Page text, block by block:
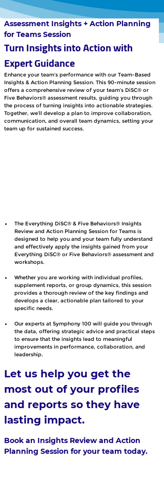
Assessment Insights + Action Planning
for Teams Session
Turn Insights into Action with
Expert Guidance
Enhance your team’s performance with our Team-Based
Insights & Action Planning Session. This 90-minute session
offers a comprehensive review of your team’s DiSC® or
Five Behaviors® assessment results, guiding you through
the process of turning insights into actionable strategies.
Together, we’ll develop a plan to improve collaboration,
communication, and overall team dynamics, setting your
team up for sustained success.
The Everything DiSC® & Five Behaviors® Insights
Review and Action Planning Session for Teams is
designed to help you and your team fully understand
and effectively apply the insights gained from your
Everything DiSC® or Five Behaviors® assessment and
workshops.
Whether you are working with individual profiles,
supplement reports, or group dynamics, this session
provides a thorough review of the key findings and
develops a clear, actionable plan tailored to your
specific needs.
Our experts at Symphony 100 will guide you through
the data, offering strategic advice and practical steps
to ensure that the insights lead to meaningful
improvements in performance, collaboration, and
leadership.
Let us help you get the
most out of your profiles
and reports so they have
lasting impact.
Book an Insights Review and Action
Planning Session for your team today.